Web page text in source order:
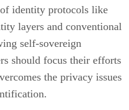
identity protocols like
layers and conventional
self-sovereign
should focus their efforts
the privacy issues